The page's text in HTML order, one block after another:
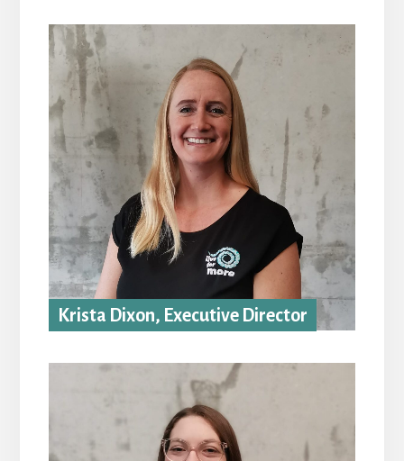
Krista Dixon, Executive Director